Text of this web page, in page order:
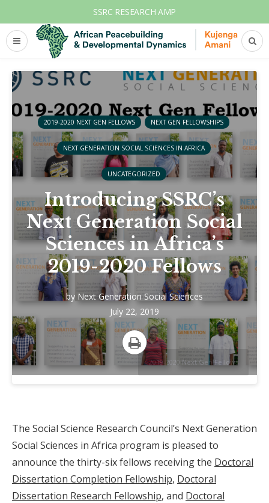
SSRC RESEARCH AMP
2019-2020 Next Gen Fellows
2019-2020 NEXT GEN FELLOWS NEXT GEN FELLOWSHIPS
NEXT GENERATION SOCIAL SCIENCES IN AFRICA
UNCATEGORIZED
Introducing SSRC’s
Next Generation Social
Sciences in Africa’s
2019-2020 Fellows
by Next Generation Social Sciences
July 22, 2019
Print
The Social Science Research Council’s Next Generation
Social Sciences in Africa program is pleased to
announce the thirty-six fellows receiving the Doctoral
Dissertation Completion Fellowship, Doctoral
Dissertation Research Fellowship, and Doctoral